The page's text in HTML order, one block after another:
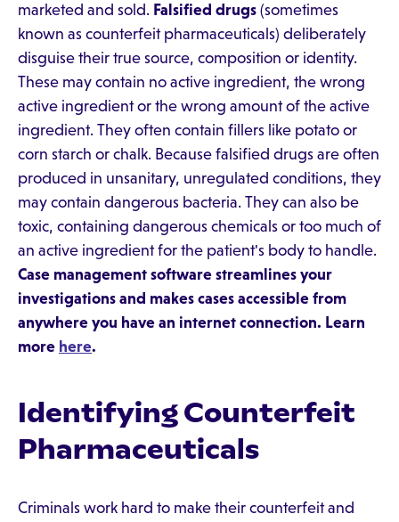
marketed and sold. Falsified drugs (sometimes
known as counterfeit pharmaceuticals) deliberately
disguise their true source, composition or identity.
These may contain no active ingredient, the wrong
active ingredient or the wrong amount of the active
ingredient. They often contain fillers like potato or
corn starch or chalk. Because falsified drugs are often
produced in unsanitary, unregulated conditions, they
may contain dangerous bacteria. They can also be
toxic, containing dangerous chemicals or too much of
an active ingredient for the patient's body to handle.
Case management software streamlines your
investigations and makes cases accessible from
anywhere you have an internet connection. Learn
more here.
Identifying Counterfeit
Pharmaceuticals
Criminals work hard to make their counterfeit and